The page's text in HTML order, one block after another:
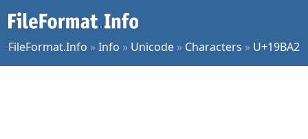
FileFormat.Info »Info » Unicode » Characters » U+19BA2